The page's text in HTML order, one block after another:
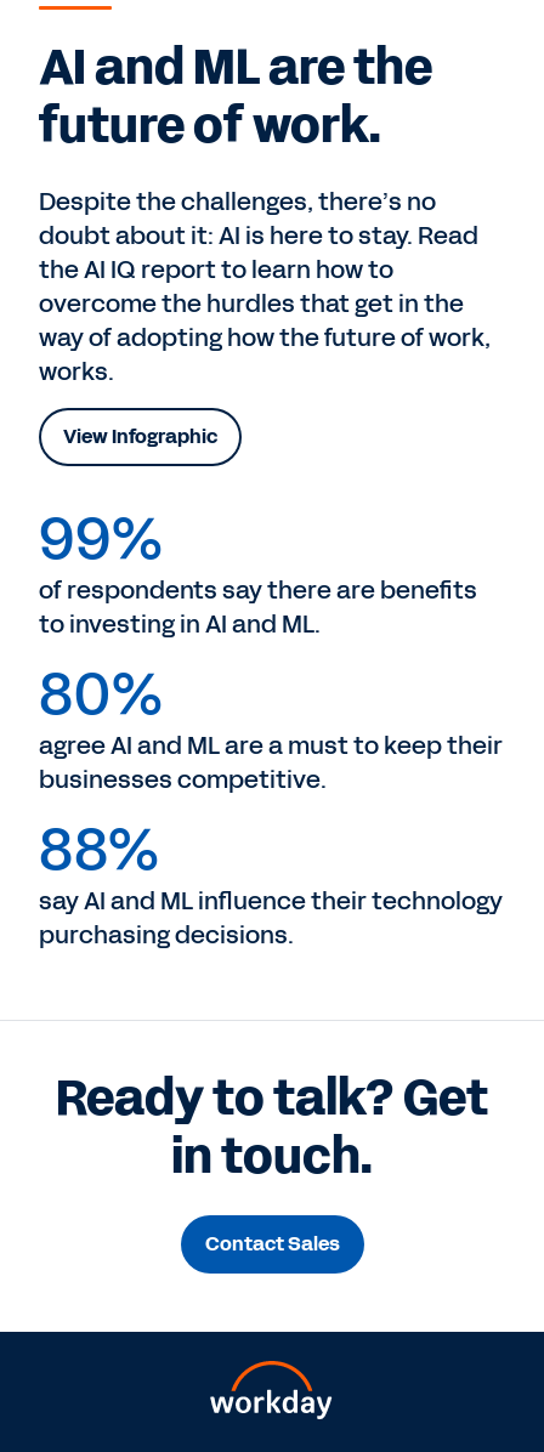
AI and ML are the
future of work.
Despite the challenges, there’s no
doubt about it: AI is here to stay. Read
the AI IQ report to learn how to
overcome the hurdles that get in the
way of adopting how the future of work,
works.
View Infographic
99%
of respondents say there are benefits
to investing in AI and ML.
80%
agree AI and ML are a must to keep their
businesses competitive.
88%
say AI and ML influence their technology
purchasing decisions.
Ready to talk? Get
in touch.
Contact Sales